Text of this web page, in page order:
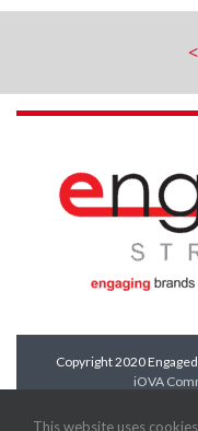
Copyright 2020
iOVA
This website uses